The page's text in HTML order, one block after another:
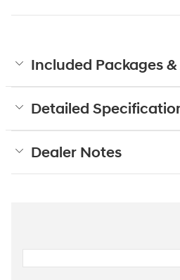
Included Packages
Detailed
Dealer Notes